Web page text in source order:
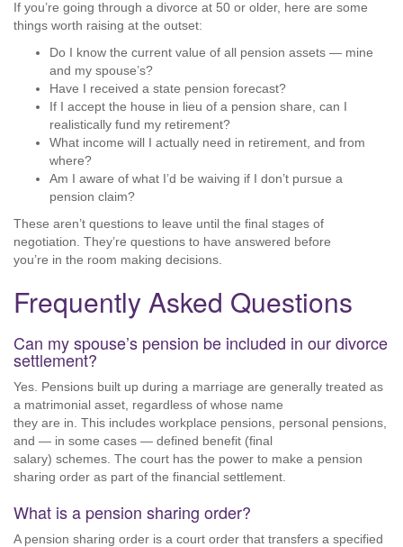
If you’re going through a divorce at 50 or older, here are some
things worth raising at the outset:
Do I know the current value of all pension assets — mine
and my spouse’s?
Have I received a state pension forecast?
If I accept the house in lieu of a pension share, can I
realistically fund my retirement?
What income will I actually need in retirement, and from
where?
Am I aware of what I’d be waiving if I don’t pursue a
pension claim?
These aren’t questions to leave until the final stages of
negotiation. They’re questions to have answered before
you’re in the room making decisions.
Frequently Asked Questions
Can my spouse’s pension be included in our divorce
settlement?
Yes. Pensions built up during a marriage are generally treated as
a matrimonial asset, regardless of whose name
they are in. This includes workplace pensions, personal pensions,
and — in some cases — defined benefit (final
salary) schemes. The court has the power to make a pension
sharing order as part of the financial settlement.
What is a pension sharing order?
A pension sharing order is a court order that transfers a specified